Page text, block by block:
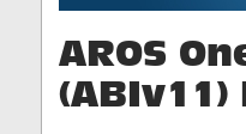
AROS
(ABIv11)